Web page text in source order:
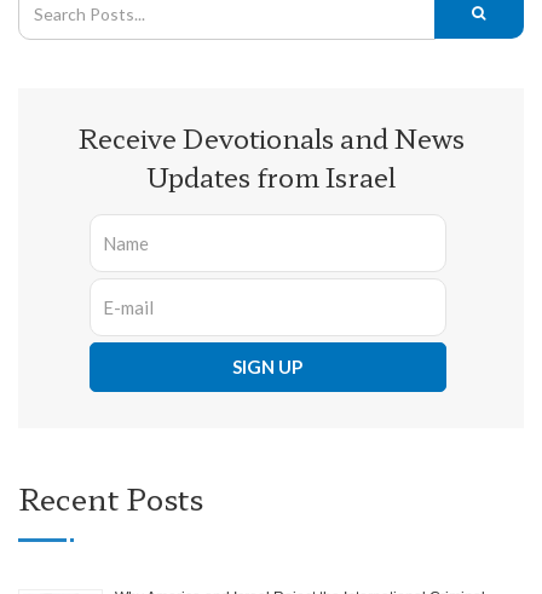
Receive Devotionals and News
Updates from Israel
Recent Posts